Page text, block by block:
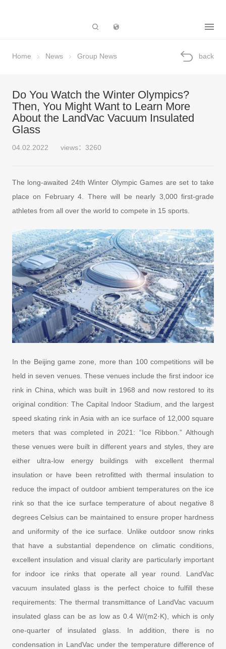
Home News Group News back
Do You Watch the Winter Olympics?
Then, You Might Want to Learn More
About the LandVac Vacuum Insulated
Glass
04.02.2022 views：3260
The long-awaited 24th Winter Olympic Games are set to take
place on February 4. There will be nearly 3,000 first-grade
athletes from all over the world to compete in 15 sports.
In the Beijing game zone, more than 100 competitions will be
held in seven venues. These venues include the first indoor ice
rink in China, which was built in 1968 and now restored to its
original condition: The Capital Indoor Stadium, and the largest
speed skating rink in Asia with an ice surface of 12,000 square
meters that was completed in 2021: “Ice Ribbon.” Although
these venues were built in different years and styles, they are
either ultra-low energy buildings with excellent thermal
insulation or have been retrofitted with thermal insulation to
reduce the impact of outdoor ambient temperatures on the ice
rink so that the ice surface temperature of about negative 8
degrees Celsius can be maintained to ensure proper hardness
and uniformity of the ice surface. Unlike outdoor snow rinks
that have a substantial dependence on climatic conditions,
excellent insulation and visual clarity are particularly important
for indoor ice rinks that operate all year round. LandVac
vacuum insulated glass is the perfect choice to fulfill these
requirements: The thermal transmittance of LandVac vacuum
insulated glass can be as low as 0.4 W/(m2·K), which is only
one-quarter of insulated glass. In addition, there is no
condensation in LandVac under the temperature difference of